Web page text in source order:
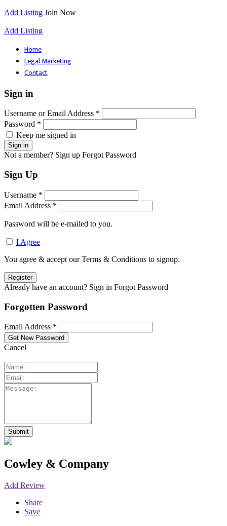
Add Listing Join Now
Add Listing
Home
Legal Marketing
Contact
Sign in
Username or Email Address *
Password *
Keep me signed in
Not a member? Sign up Forgot Password
Sign Up
Username *
Email Address *
Password will be e-mailed to you.
I Agree
You agree & accept our Terms & Conditions to signup.
Already have an account? Sign in Forgot Password
Forgotten Password
Email Address *
Cancel
Cowley & Company
Add Review
Share
Save